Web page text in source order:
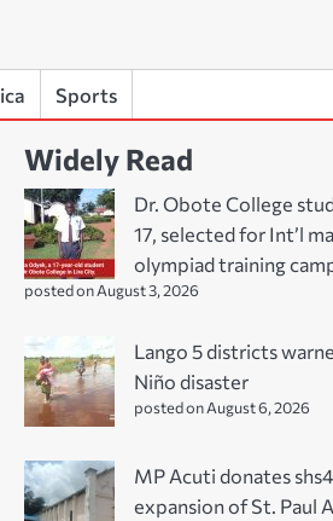
Sports
Widely Read
Dr. Obote College
17, selected for Int’l
olympiad training
posted on August 3, 2026
Lango 5 districts
Niño disaster
posted on August 6, 2026
MP Acuti donates
expansion of St. Paul